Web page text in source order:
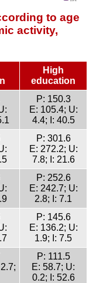
to age
activity,
High
education
P: 150.3
E: 105.4; U:
4.4; I: 40.5
P: 301.6
E: 272.2; U:
7.8; I: 21.6
P: 252.6
E: 242.7; U:
2.8; I: 7.1
P: 145.6
E: 136.2; U:
1.9; I: 7.5
P: 111.5
E: 58.7; U:
0.2; I: 52.6